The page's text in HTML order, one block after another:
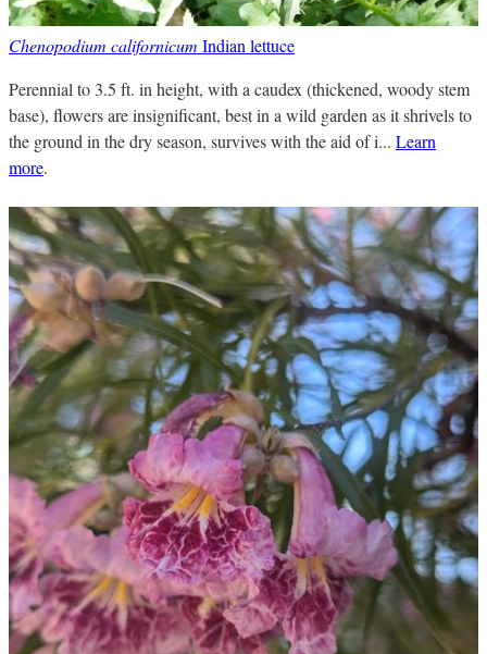
Chenopodium californicum Indian lettuce
Perennial to 3.5 ft. in height, with a caudex (thickened, woody stem
base), flowers are insignificant, best in a wild garden as it shrivels to
the ground in the dry season, survives with the aid of i... Learn
more.